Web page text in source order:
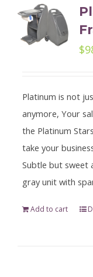
$
Platinum is not
anymore, Your
the Platinum
take your
Subtle but sweet
gray unit with
Add to cart